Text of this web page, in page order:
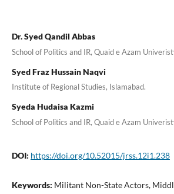
Dr. Syed Qandil Abbas
School of Politics and IR, Quaid e Azam
Syed Fraz Hussain Naqvi
Institute of Regional Studies, Islamabad.
Syeda Hudaisa Kazmi
School of Politics and IR, Quaid e Azam
DOI: https://doi.org/10.52015/jrss.12i1.238
Keywords: Militant Non-State Actors,